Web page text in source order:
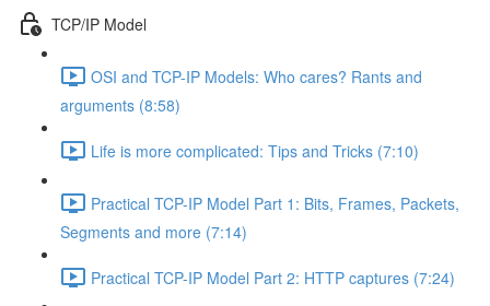
TCP/IP Model
OSI and TCP-IP Models: Who cares? Rants and
arguments (8:58)
Life is more complicated: Tips and Tricks (7:10)
Practical TCP-IP Model Part 1: Bits, Frames, Packets,
Segments and more (7:14)
Practical TCP-IP Model Part 2: HTTP captures (7:24)